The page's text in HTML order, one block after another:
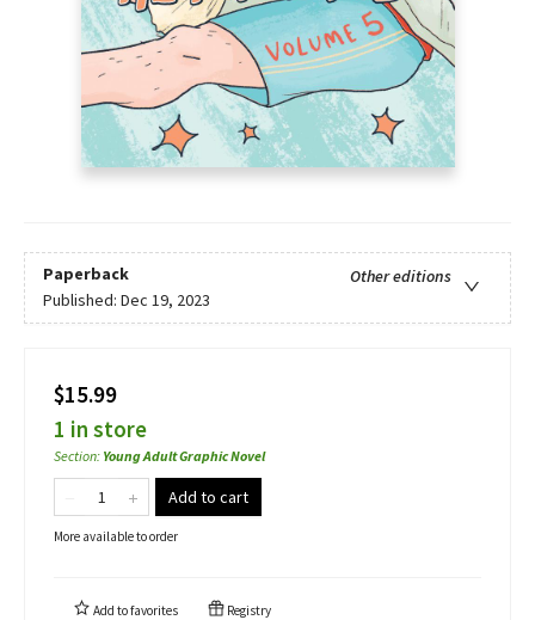
Paperback
Other editions
Published: Dec 19, 2023
$15.99
1 in store
Section: Young Adult Graphic Novel
Add to cart
More available to order
Add tofavorites Registry